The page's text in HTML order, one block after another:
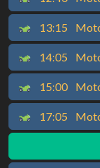
13:15
14:05
15:00
17:05